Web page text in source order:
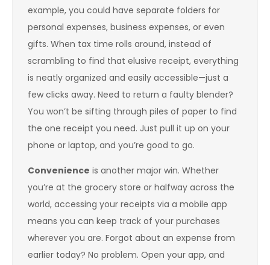
example, you could have separate folders for
personal expenses, business expenses, or even
gifts. When tax time rolls around, instead of
scrambling to find that elusive receipt, everything
is neatly organized and easily accessible—just a
few clicks away. Need to return a faulty blender?
You won’t be sifting through piles of paper to find
the one receipt you need. Just pull it up on your
phone or laptop, and you’re good to go.
Convenience is another major win. Whether
you’re at the grocery store or halfway across the
world, accessing your receipts via a mobile app
means you can keep track of your purchases
wherever you are. Forgot about an expense from
earlier today? No problem. Open your app, and